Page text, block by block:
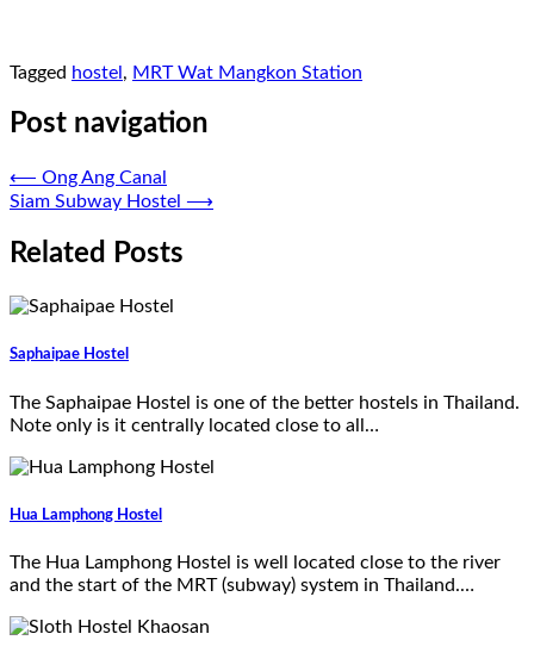
Tagged hostel, MRT Wat Mangkon Station
Post navigation
⟵ Ong Ang Canal
Siam Subway Hostel ⟶
Related Posts
Saphaipae Hostel
The Saphaipae Hostel is one of the better hostels in Thailand.
Note only is it centrally located close to all…
Hua Lamphong Hostel
The Hua Lamphong Hostel is well located close to the river
and the start of the MRT (subway) system in Thailand.…